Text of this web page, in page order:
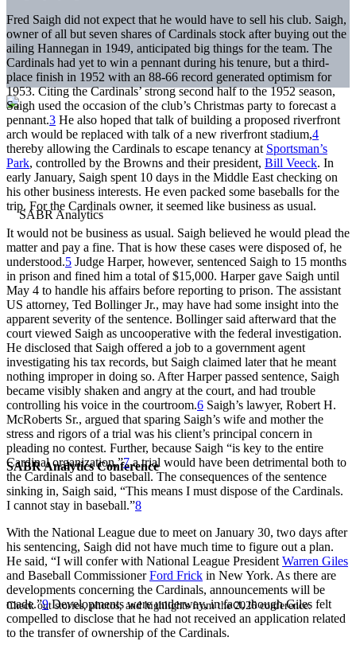
SABR Analytics Conference
Check out stories, photos, and highlights from the 2026 conference.
Fred Saigh did not expect that he would have to sell his club. Saigh,
owner of all but seven shares of Cardinals stock after buying out the
ailing Hannegan in 1949, anticipated big things for the team. The
Cardinals had yet to win a pennant during his tenure, but a third-
place finish in 1952 with an 88-66 record generated optimism for
1953. Citing the Cardinals’ strong second half to the 1952 season,
Saigh used the occasion of the club’s Christmas party to forecast a
pennant.3 He also hoped that talk of building a proposed riverfront
arch would be replaced with talk of a new riverfront stadium,4
thereby allowing the Cardinals to escape tenancy at Sportsman’s
Park, controlled by the Browns and their president, Bill Veeck. In
early January, Saigh spent 10 days in the Middle East checking on
his other business interests. He even packed some baseballs for the
trip. For the Cardinals owner, it seemed like business as usual.
It would not be business as usual. Saigh believed he would plead the
matter and pay a fine. That is how these cases were disposed of, he
understood.5 Judge Harper, however, sentenced Saigh to 15 months
in prison and fined him a total of $15,000. Harper gave Saigh until
May 4 to handle his affairs before reporting to prison. The assistant
US attorney, Ted Bollinger Jr., may have had some insight into the
apparent severity of the sentence. Bollinger said afterward that the
court viewed Saigh as uncooperative with the federal investigation.
He disclosed that Saigh offered a job to a government agent
investigating his tax records, but Saigh claimed later that he meant
nothing improper in doing so. After Harper passed sentence, Saigh
became visibly shaken and angry at the court, and had trouble
controlling his voice in the courtroom.6 Saigh’s lawyer, Robert H.
McRoberts Sr., argued that sparing Saigh’s wife and mother the
stress and rigors of a trial was his client’s principal concern in
pleading no contest. Further, because Saigh “is key to the entire
Cardinal organization,”7a trial would have been detrimental both to
the Cardinals and to baseball. The consequences of the sentence
sinking in, Saigh said, “This means I must dispose of the Cardinals.
I cannot stay in baseball.”8
With the National League due to meet on January 30, two days after
his sentencing, Saigh did not have much time to figure out a plan.
He said, “I will confer with National League President Warren Giles
and Baseball CommissionerFord Frick in New York. As there are
developments concerning the Cardinals, announcements will be
made.”9Developments were underway, in fact, though Giles felt
compelled to disclose that he had not received an application related
to the transfer of ownership of the Cardinals.